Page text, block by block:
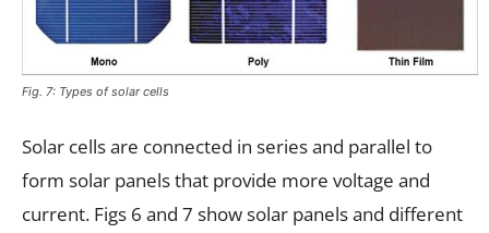
Fig. 7: Types of solar cells
Solar cells are connected in series and parallel to
form solar panels that provide more voltage and
current. Figs 6 and 7 show solar panels and different